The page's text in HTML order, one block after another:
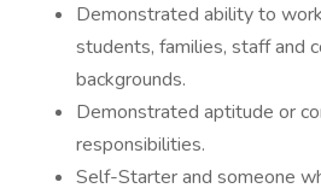
Demonstrated ability to
students, families, staff and
backgrounds.
Demonstrated aptitude or
responsibilities.
Self-Starter and someone